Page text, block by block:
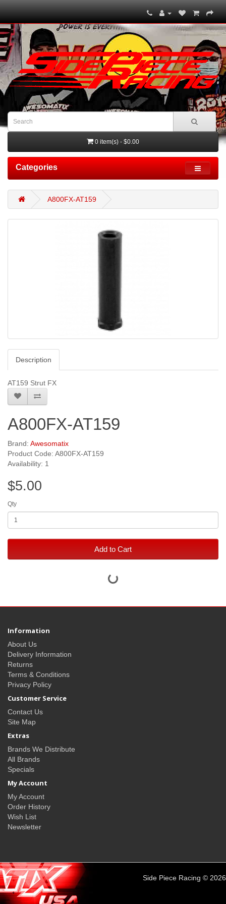
0 item(s) - $0.00
Categories
A800FX-AT159
Description
AT159 Strut FX
A800FX-AT159
Brand: Awesomatix
Product Code: A800FX-AT159
Availability: 1
$5.00
Qty
Add to Cart
Information
About Us
Delivery Information
Returns
Terms & Conditions
Privacy Policy
Customer Service
Contact Us
Site Map
Extras
Brands We Distribute
All Brands
Specials
My Account
My Account
Order History
Wish List
Newsletter
Side Piece Racing © 2026